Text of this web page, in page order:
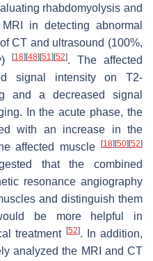
rhabdomyolysis and
in detecting abnormal
CT and ultrasound (100%,
[18] [48] [51] [52]. The affected
signal intensity on T2-
and a decreased signal
In the acute phase, the
with an increase in the
affected muscle
[18] [50] [52]
that the combined
resonance angiography
and distinguish them
be more helpful in
treatment [52]. In addition,
analyzed the MRI and CT